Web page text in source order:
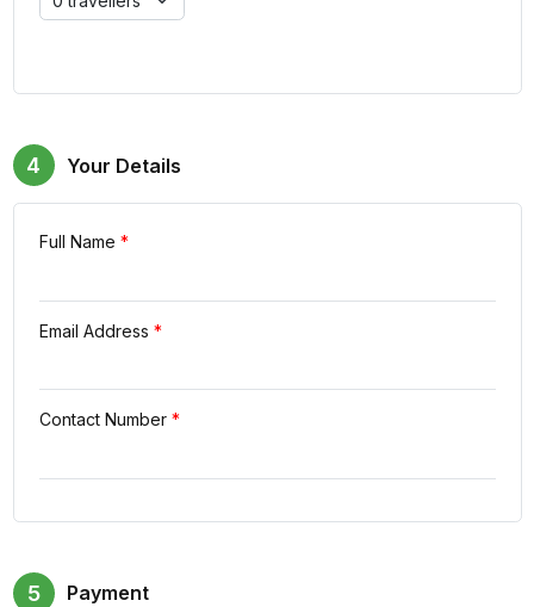
4 Your Details
Full Name *
Email Address *
Contact Number *
5 Payment